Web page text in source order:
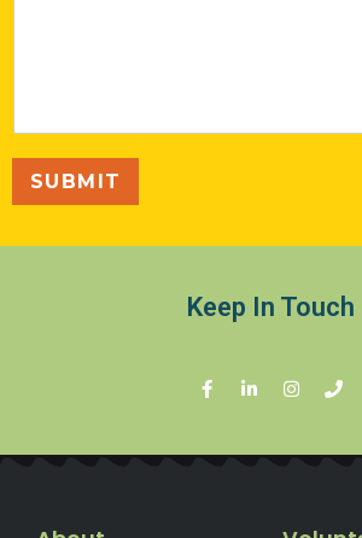
SUBMIT
Keep In Touch